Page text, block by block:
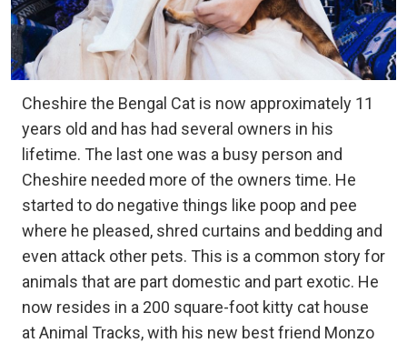
Cheshire the Bengal Cat is now approximately 11
years old and has had several owners in his
lifetime. The last one was a busy person and
Cheshire needed more of the owners time. He
started to do negative things like poop and pee
where he pleased, shred curtains and bedding and
even attack other pets. This is a common story for
animals that are part domestic and part exotic. He
now resides in a 200 square-foot kitty cat house
at Animal Tracks, with his new best friend Monzo